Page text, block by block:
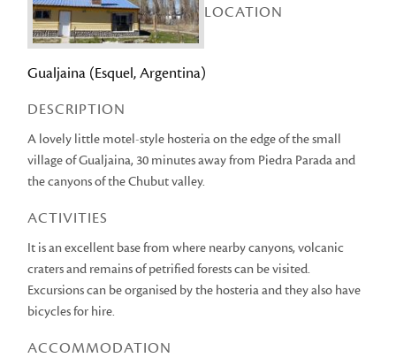
LOCATION
Gualjaina (Esquel, Argentina)
DESCRIPTION
A lovely little motel-style hosteria on the edge of the small
village of Gualjaina, 30 minutes away from Piedra Parada and
the canyons of the Chubut valley.
ACTIVITIES
It is an excellent base from where nearby canyons, volcanic
craters and remains of petrified forests can be visited.
Excursions can be organised by the hosteria and they also have
bicycles for hire.
ACCOMMODATION